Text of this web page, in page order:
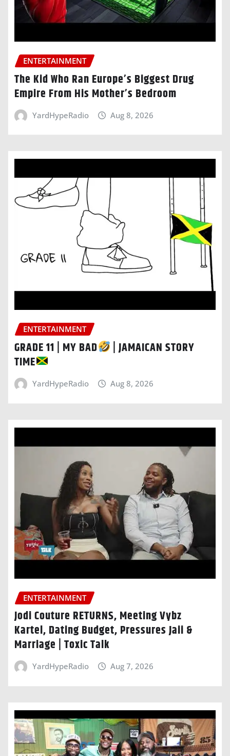
ENTERTAINMENT
The Kid Who Ran Europe’s Biggest Drug
Empire From His Mother’s Bedroom
YardHypeRadio Aug 8, 2026
ENTERTAINMENT
GRADE 11 | MY BAD
| JAMAICAN STORY
TIME
YardHypeRadio Aug 8, 2026
ENTERTAINMENT
Jodi Couture RETURNS, Meeting Vybz
Kartel, Dating Budget, Pressures Jaii &
Marriage | Toxic Talk
YardHypeRadio Aug 7, 2026